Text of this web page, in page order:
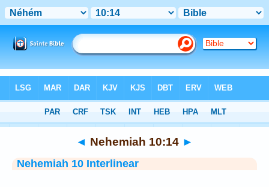
> Nehemiah 10:14
◄ Nehemiah 10:14 ►
Nehemiah 10 Interlinear